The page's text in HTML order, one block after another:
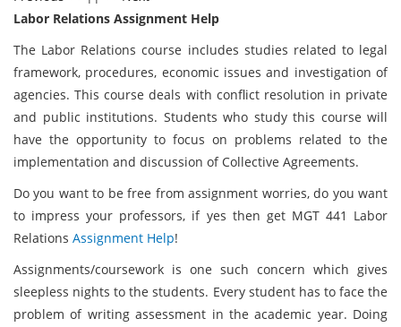
Labor Relations Assignment Help
The Labor Relations course includes studies related to legal
framework, procedures, economic issues and investigation of
agencies. This course deals with conflict resolution in private
and public institutions. Students who study this course will
have the opportunity to focus on problems related to the
implementation and discussion of Collective Agreements.
Do you want to be free from assignment worries, do you want
to impress your professors, if yes then get MGT 441 Labor
Relations Assignment Help!
Assignments/coursework is one such concern which gives
sleepless nights to the students. Every student has to face the
problem of writing assessment in the academic year. Doing